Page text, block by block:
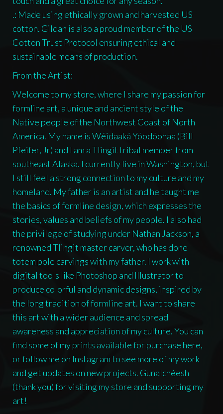
.: Made using ethically grown and harvested US
cotton. Gildan is also a proud member of the US
Cotton Trust Protocol ensuring ethical and
sustainable means of production.
From the Artist:
Welcome to my store, where I share my passion for
formline art, a unique and ancient style of the
Native people of the Northwest Coast of North
America. My name is Wéidaaká Yóodóohaa (Bill
Pfeifer, Jr) and I am a Tlingit tribal member from
southeast Alaska. I currently live in Washington, but
I still feel a strong connection to my culture and my
homeland. My father is an artist and he taught me
the basics of formline design, which expresses the
stories, values and beliefs of my people. I also had
the privilege of studying under Nathan Jackson, a
renowned Tlingit master carver, who has done
totem pole carvings with my father. I work with
digital tools like Photoshop and Illustrator to
produce colorful and dynamic designs, inspired by
the long tradition of formline art. I want to share
this art with a wider audience and spread
awareness and appreciation of my culture. You can
find some of my prints available for purchase here,
or follow me on Instagram to see more of my work
and get updates on new projects. Gunalchéesh
(thank you) for visiting my store and supporting my
art!